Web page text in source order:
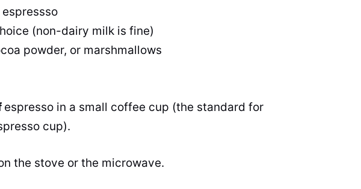
(non-dairy milk is fine)
powder, or marshmallows
espresso in a small coffee cup (the standard for
cup).
the stove or the microwave.